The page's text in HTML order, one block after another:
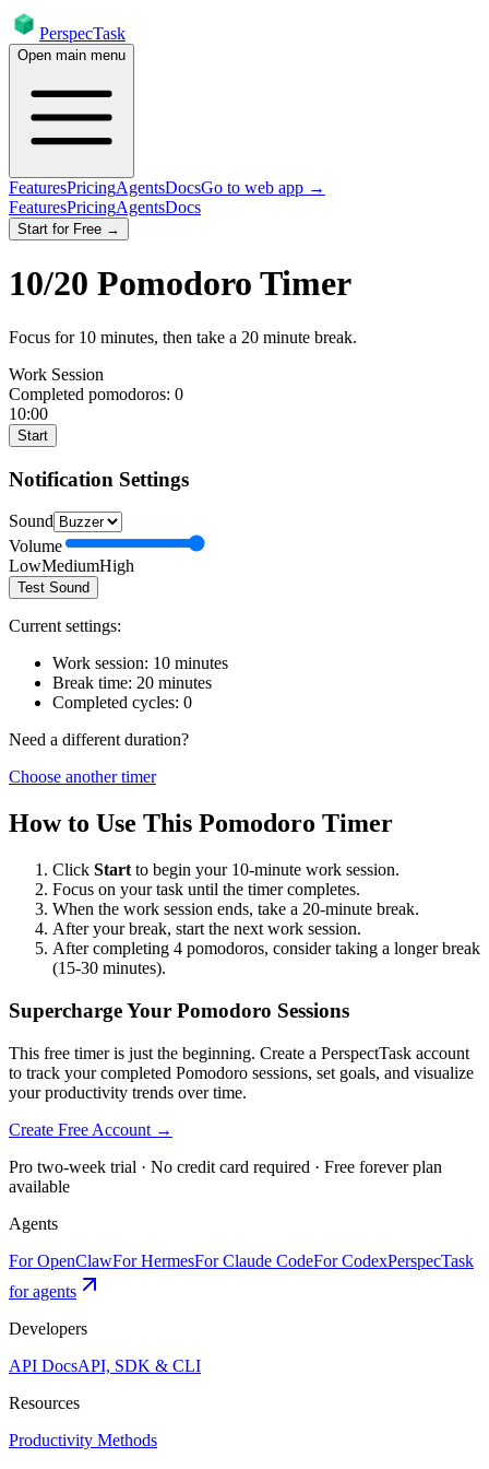
PerspecTask
Open main menu
FeaturesPricingAgentsDocsGo to web app →
FeaturesPricingAgentsDocs
Start for Free →
10/20 Pomodoro Timer
Focus for 10 minutes, then take a 20 minute break.
Work Session
Completed pomodoros: 0
10:00
Start
Notification Settings
Sound
Volume
LowMediumHigh
Test Sound
Current settings:
Work session: 10 minutes
Break time: 20 minutes
Completed cycles: 0
Need a different duration?
Choose another timer
How to Use This Pomodoro Timer
Click Start to begin your 10-minute work session.
Focus on your task until the timer completes.
When the work session ends, take a 20-minute break.
After your break, start the next work session.
After completing 4 pomodoros, consider taking a longer break
(15-30 minutes).
Supercharge Your Pomodoro Sessions
This free timer is just the beginning. Create a PerspectTask account
to track your completed Pomodoro sessions, set goals, and visualize
your productivity trends over time.
Create Free Account →
Pro two-week trial · No credit card required · Free forever plan
available
Agents
For OpenClawFor HermesFor Claude CodeFor CodexPerspecTask
for agents
Developers
API DocsAPI, SDK & CLI
Resources
Productivity Methods